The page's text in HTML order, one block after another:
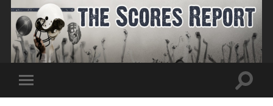
Toggle
mobile
Toggle